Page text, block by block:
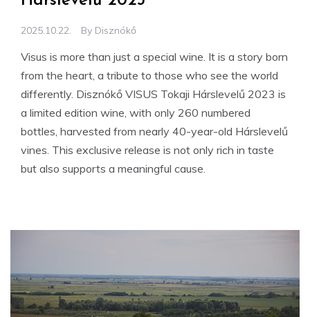
2025.10.22. By Disznókő
Visus is more than just a special wine. It is a story born
from the heart, a tribute to those who see the world
differently. Disznókő VISUS Tokaji Hárslevelű 2023 is
a limited edition wine, with only 260 numbered
bottles, harvested from nearly 40-year-old Hárslevelű
vines. This exclusive release is not only rich in taste
but also supports a meaningful cause.